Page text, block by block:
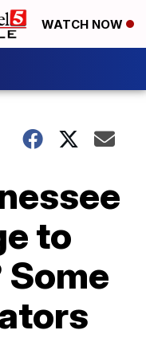
WATCH NOW
to
Some